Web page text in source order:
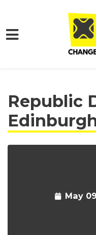
Skip to main content
Republic
May